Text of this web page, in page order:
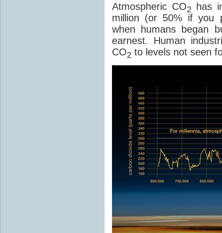
Atmospheric CO2has
million (or 50% if you
when humans began
earnest. Human
CO2 to levels not seen